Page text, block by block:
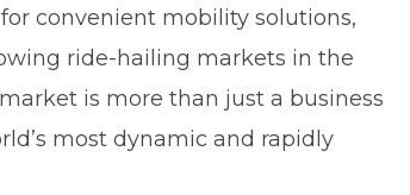
convenient mobility solutions,
ride-hailing markets in the
is more than just a business
most dynamic and rapidly